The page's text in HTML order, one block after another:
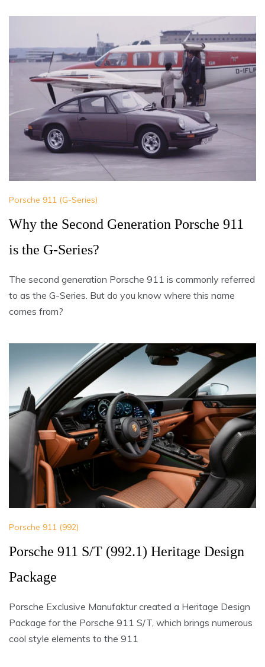
Porsche 911 (G-Series)
Why the Second Generation Porsche 911
is the G-Series?
The second generation Porsche 911 is commonly referred
to as the G-Series. But do you know where this name
comes from?
Porsche 911 (992)
Porsche 911 S/T (992.1) Heritage Design
Package
Porsche Exclusive Manufaktur created a Heritage Design
Package for the Porsche 911 S/T, which brings numerous
cool style elements to the 911